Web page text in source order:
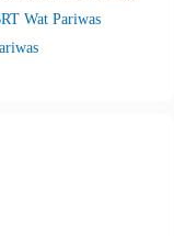
Wat Pariwas